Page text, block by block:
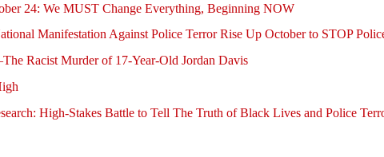
24: We MUST Change Everything, Beginning NOW
Manifestation Against Police Terror Rise Up October to STOP
Racist Murder of 17-Year-Old Jordan Davis
High-Stakes Battle to Tell The Truth of Black Lives and Police